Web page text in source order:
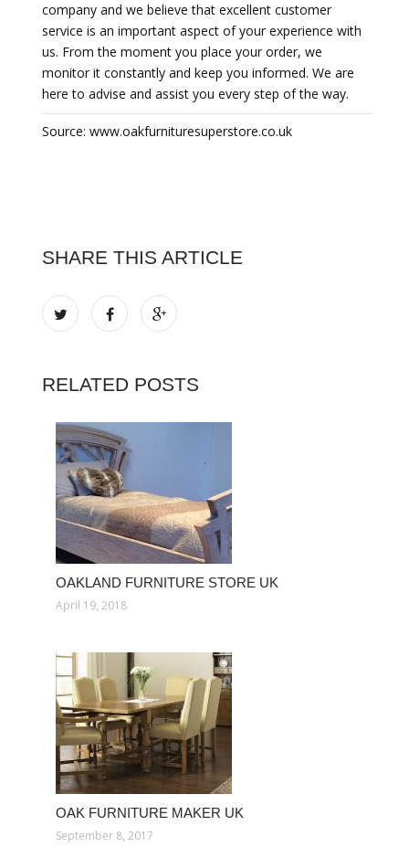
company and we believe that excellent customer
service is an important aspect of your experience with
us. From the moment you place your order, we
monitor it constantly and keep you informed. We are
here to advise and assist you every step of the way.
Source: www.oakfurnituresuperstore.co.uk
SHARE THIS ARTICLE
RELATED POSTS
OAKLAND FURNITURE STORE UK
April 19, 2018
OAK FURNITURE MAKER UK
September 8, 2017